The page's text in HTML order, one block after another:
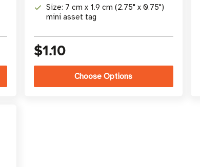
wood
Size: 7 cm x 1.9 cm (2.75" x 0.75")
mini asset tag
$1.10
Choose Options